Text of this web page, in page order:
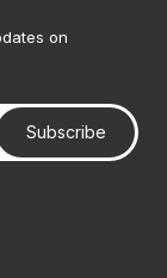
on
Subscribe